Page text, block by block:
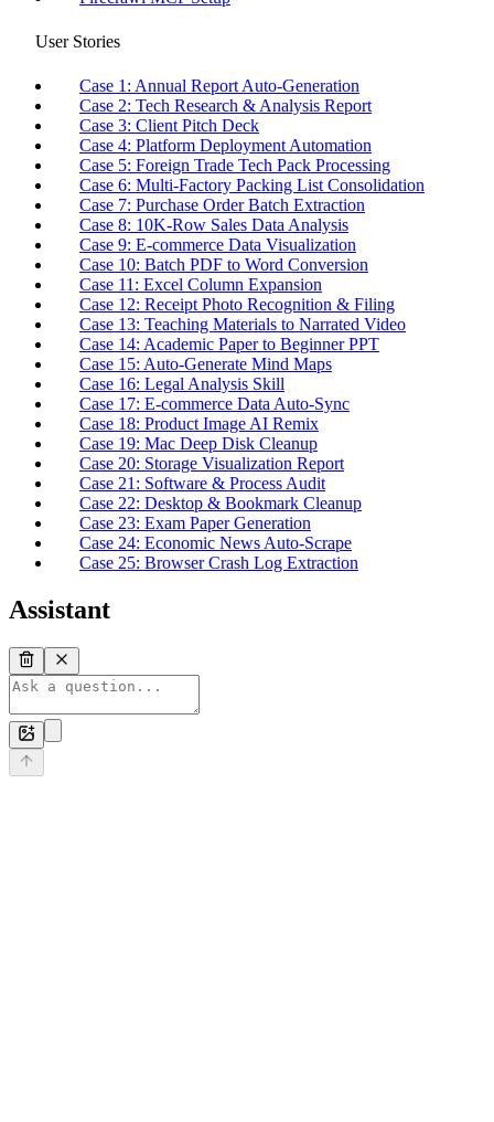
User Stories
Case 1: Annual Report Auto-Generation
Case 2: Tech Research & Analysis Report
Case 3: Client Pitch Deck
Case 4: Platform Deployment Automation
Case 5: Foreign Trade Tech Pack Processing
Case 6: Multi-Factory Packing List Consolidation
Case 7: Purchase Order Batch Extraction
Case 8: 10K-Row Sales Data Analysis
Case 9: E-commerce Data Visualization
Case 10: Batch PDF to Word Conversion
Case 11: Excel Column Expansion
Case 12: Receipt Photo Recognition & Filing
Case 13: Teaching Materials to Narrated Video
Case 14: Academic Paper to Beginner PPT
Case 15: Auto-Generate Mind Maps
Case 16: Legal Analysis Skill
Case 17: E-commerce Data Auto-Sync
Case 18: Product Image AI Remix
Case 19: Mac Deep Disk Cleanup
Case 20: Storage Visualization Report
Case 21: Software & Process Audit
Case 22: Desktop & Bookmark Cleanup
Case 23: Exam Paper Generation
Case 24: Economic News Auto-Scrape
Case 25: Browser Crash Log Extraction
Assistant